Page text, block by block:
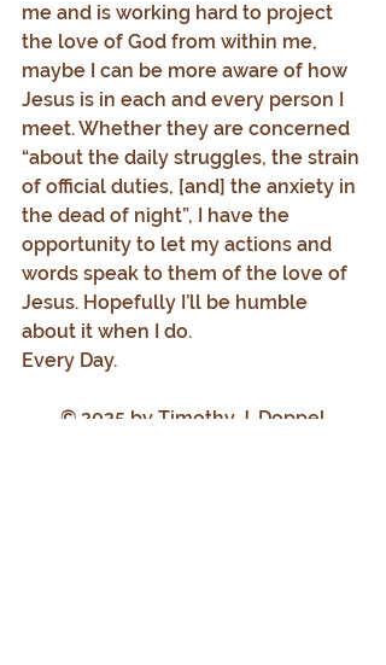
me and is working hard to project
the love of God from within me,
maybe I can be more aware of how
Jesus is in each and every person I
meet. Whether they are concerned
“about the daily struggles, the strain
of official duties, [and] the anxiety in
the dead of night”, I have the
opportunity to let my actions and
words speak to them of the love of
Jesus. Hopefully I’ll be humble
about it when I do.
Every Day.
© 2025 by Timothy J. Doppel